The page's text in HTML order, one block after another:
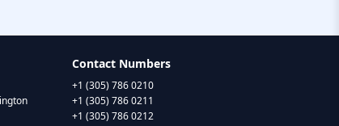
Contact Numbers
+1 (305) 786 0210
+1 (305) 786 0211
+1 (305) 786 0212